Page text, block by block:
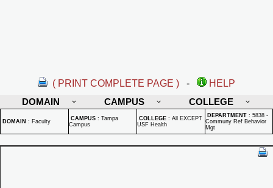
( PRINT COMPLETE PAGE ) -
HELP
DOMAIN
CAMPUS COLLEGE
DOMAIN : Faculty CAMPUS : Tampa
Campus
COLLEGE : All EXCEPT
USF Health
DEPARTMENT : 5838 -
Communy Ref Behavior
Mgt